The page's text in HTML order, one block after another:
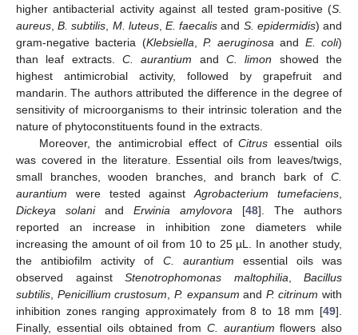
higher antibacterial activity against all tested gram-positive (S.
aureus ,B. subtilis M. luteus,E. faecalis and S. epidermidis) and
gram-negative bacteria (Klebsiella P. aeruginosa and E. coli)
than leaf extracts. C. aurantium andC. limon showed the
highest antimicrobial activity, followed by grapefruit and
mandarin. The authors attributed the difference in the degree of
sensitivity of microorganisms to their intrinsic toleration and the
nature of phytoconstituents found in the extracts.
Moreover, the antimicrobial effect ofCitrus essential oils
was covered in the literature. Essential oils from leaves/twigs,
small branches, wooden branches, and branch bark of C.
aurantium were tested againstAgrobacterium tumefaciens
Dickeya solaniand Erwinia amylovora [48]. The authors
reported an increase in inhibition zone diameters while
increasing the amount of oil from 10 to 25 µL. In another study,
the antibiofilm activity of C. aurantium essential oils was
observed against Stenotrophomonas maltophilia
Bacillus
subtilis Penicillium crustosum P. expansum and P. citrinum with
inhibition zones ranging approximately from 8 to 18 mm [49].
Finally, essential oils obtained from C. aurantium flowers also